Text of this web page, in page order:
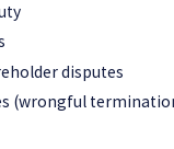
disputes
(wrongful